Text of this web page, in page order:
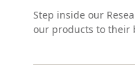
Step inside our
our products to their